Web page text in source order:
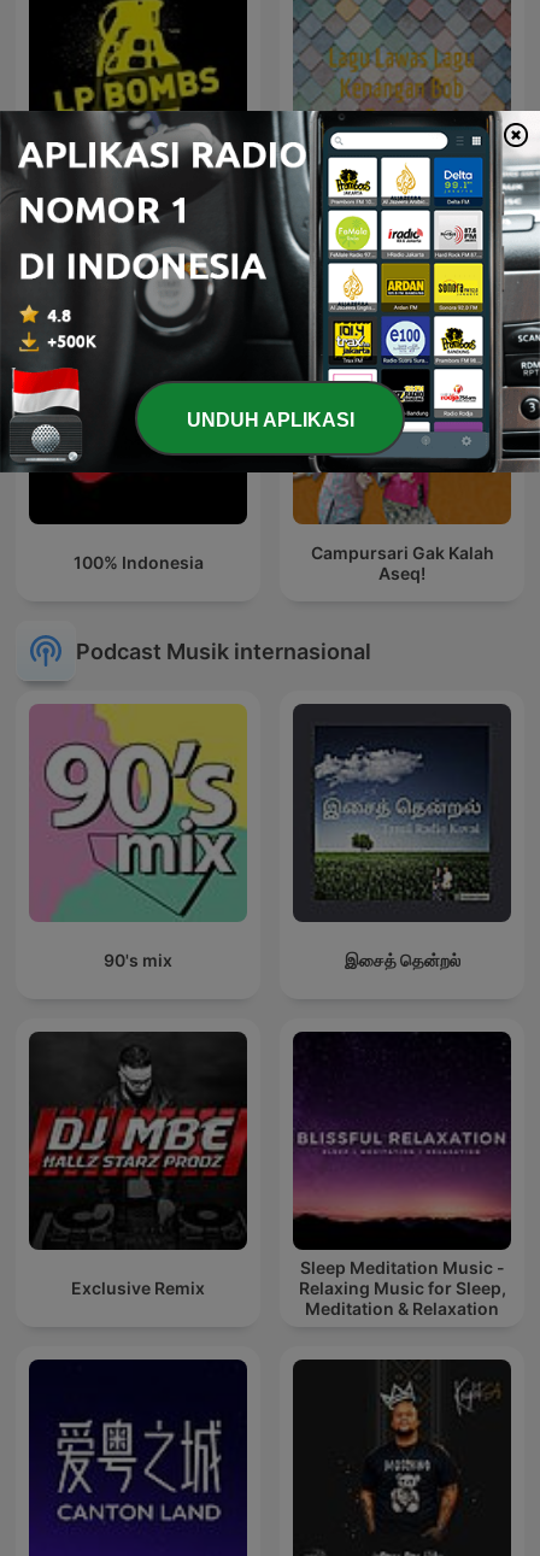
House not House
Lagu Lawas Lagu
Kenangan Bob Tutupoli
100% Indonesia
Campursari Gak Kalah
Aseq!
Podcast Musik internasional
90's mix இசைத் தென்றல்
Exclusive Remix
Sleep Meditation Music -
Relaxing Music for Sleep,
Meditation & Relaxation
UNDUH APLIKASI